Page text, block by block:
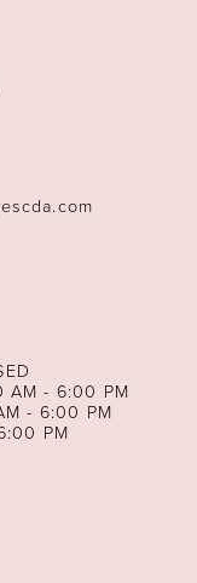
AM - 6:00 PM
- 6:00 PM
PM